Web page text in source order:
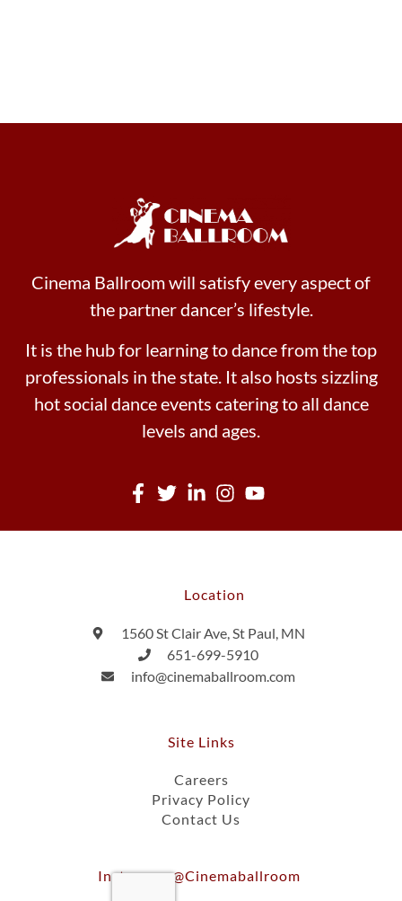
Cinema Ballroom will satisfy every aspect of
the partner dancer’s lifestyle.
It is the hub for learning to dance from the top
professionals in the state. It also hosts sizzling
hot social dance events catering to all dance
levels and ages.
Location
1560 St Clair Ave, St Paul, MN
651-699-5910
info@cinemaballroom.com
Site Links
Careers
Privacy Policy
Contact Us
Instagram @cinemaballroom